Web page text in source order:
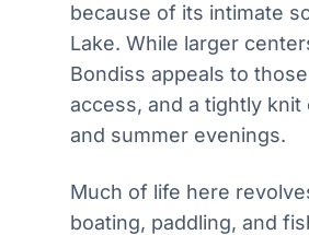
because of its intimate
Lake. While larger
Bondiss appeals to
access, and a tightly
and summer evenings.
Much of life here
boating, paddling, and